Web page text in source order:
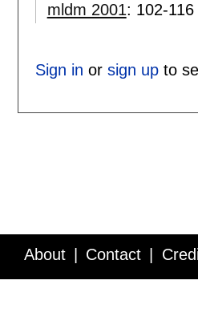
mldm 2001: 102-116
Sign in or sign upto
About Contact